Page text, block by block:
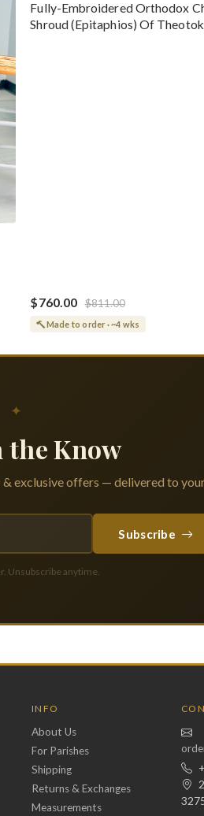
Fully-Embroidered Orthodox
Shroud (Epitaphios) Of
$760.00 $811.00
Made to order · ~4 wks
✦
the Know
exclusive offers — delivered to
Subscribe
Unsubscribe anytime.
INFO
About Us
For Parishes
Shipping
Returns & Exchanges
Measurements